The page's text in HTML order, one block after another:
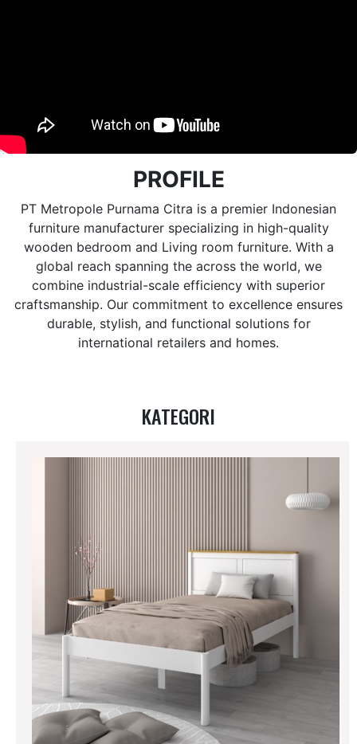
PROFILE
PT Metropole Purnama Citra is a premier Indonesian
furniture manufacturer specializing in high-quality
wooden bedroom and Living room furniture. With a
global reach spanning the across the world, we
combine industrial-scale efficiency with superior
craftsmanship. Our commitment to excellence ensures
durable, stylish, and functional solutions for
international retailers and homes.
KATEGORI